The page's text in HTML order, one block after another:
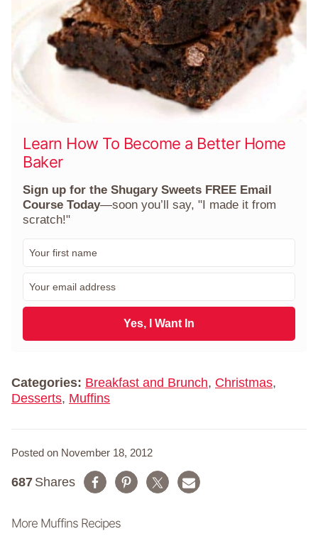
Learn How To Become a Better Home
Baker
Sign up for the Shugary Sweets FREE Email
Course Today—soon you’ll say, "I made it from
scratch!"
m
a
l
Yes, I Want In
Categories: Breakfast and Brunch, Christmas,
Desserts, Muffins
Posted on November 18, 2012
Shares
687
More Muffins Recipes